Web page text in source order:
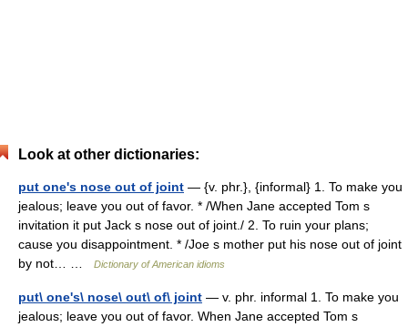
Look at other dictionaries:
put one's nose out of joint — {v. phr.}, {informal} 1. To make you
jealous; leave you out of favor. * /When Jane accepted Tom s
invitation it put Jack s nose out of joint./ 2. To ruin your plans;
cause you disappointment. * /Joe s mother put his nose out of joint
by not… …
Dictionary of American idioms
put\ one's\ nose\ out\ of\ joint — v. phr. informal 1. To make you
jealous; leave you out of favor. When Jane accepted Tom s